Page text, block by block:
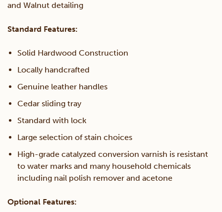
and Walnut detailing
Standard Features:
Solid Hardwood Construction
Locally handcrafted
Genuine leather handles
Cedar sliding tray
Standard with lock
Large selection of stain choices
High-grade catalyzed conversion varnish is resistant
to water marks and many household chemicals
including nail polish remover and acetone
Optional Features: